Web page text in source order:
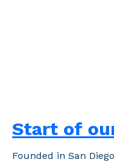
Start of
Founded in San